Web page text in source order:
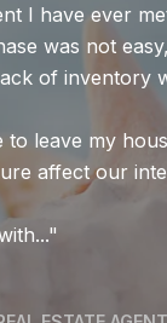
helping us find
truly
help us
to secure the
thanks to